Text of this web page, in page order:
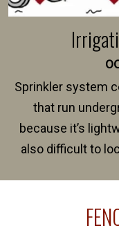
Sprinkler system
that run
because it’s
also difficult to
line where you